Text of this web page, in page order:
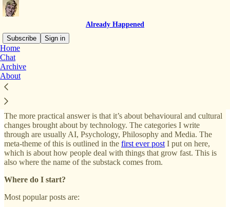
Already Happened
Subscribe
Sign in
Home
Chat
Archive
About
What is this substack about?
The short answer is that it’s up to you. I think readers take different
things away from any type of writing. This is both unavoidable and
probably good.
The more practical answer is that it’s about behavioural and cultural
changes brought about by technology. The categories I write
through are usually AI, Psychology, Philosophy and Media. The
meta-theme of this is outlined in the first ever post I put on here,
which is about how people deal with things that grow fast. This is
also where the name of the substack comes from.
Where do I start?
Most popular posts are: